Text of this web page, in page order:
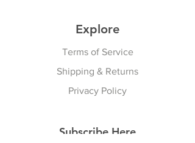
Explore
Terms of Service
Shipping & Returns
Privacy Policy
Subscribe Here